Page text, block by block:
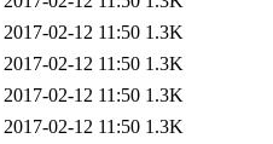
2017-02-12 11:50 1.3K
2017-02-12 11:50 1.3K
2017-02-12 11:50 1.3K
2017-02-12 11:50 1.3K